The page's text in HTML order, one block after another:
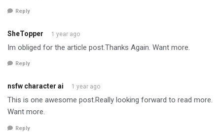
Reply
SheTopper 1 year ago
Im obliged for the article post.Thanks Again. Want more.
Reply
nsfw character ai 1 year ago
This is one awesome post.Really looking forward to read more.
Want more.
Reply